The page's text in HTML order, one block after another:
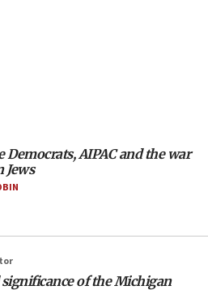
set for West Ham move
Muslim front against Israel
‘not to be trusted’ on nuclear
Democrats, AIPAC and the war
Jews
of the Michigan